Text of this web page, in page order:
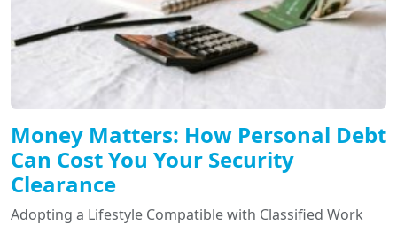
Money Matters: How Personal Debt
Can Cost You Your Security
Clearance
Adopting a Lifestyle Compatible with Classified Work